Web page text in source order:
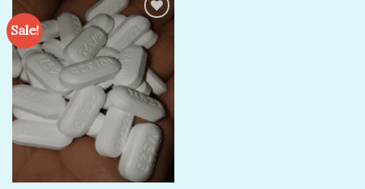
Sale!
Add to
wishlist